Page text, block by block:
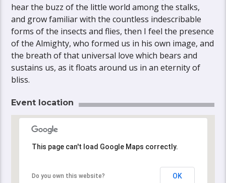
hear the buzz of the little world among the stalks,
and grow familiar with the countless indescribable
forms of the insects and flies, then I feel the presence
of the Almighty, who formed us in his own image, and
the breath of that universal love which bears and
sustains us, as it floats around us in an eternity of
bliss.
Event location
This page can't load Google Maps correctly.
Do you own this website? OK
This page can't load Google Maps correctly.
Do you own this website? OK